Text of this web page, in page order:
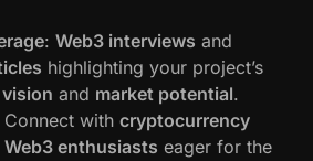
: Web3 interviews and
highlighting your project’s
and market potential.
Connect with cryptocurrency
Web3 enthusiasts eager for the